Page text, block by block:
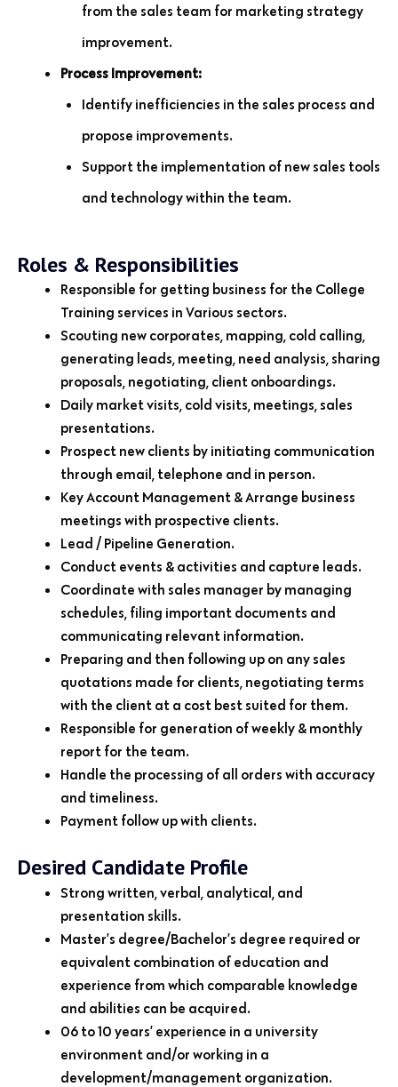
from the sales team for marketing strategy
improvement.
Process Improvement:
Identify inefficiencies in the sales process and
propose improvements.
Support the implementation of new sales tools
and technology within the team.
Roles & Responsibilities
Responsible for getting business for the College
Training services in Various sectors.
Scouting new corporates, mapping, cold calling,
generating leads, meeting, need analysis, sharing
proposals, negotiating, client onboardings.
Daily market visits, cold visits, meetings, sales
presentations.
Prospect new clients by initiating communication
through email, telephone and in person.
Key Account Management & Arrange business
meetings with prospective clients.
Lead / Pipeline Generation.
Conduct events & activities and capture leads.
Coordinate with sales manager by managing
schedules, filing important documents and
communicating relevant information.
Preparing and then following up on any sales
quotations made for clients, negotiating terms
with the client at a cost best suited for them.
Responsible for generation of weekly & monthly
report for the team.
Handle the processing of all orders with accuracy
and timeliness.
Payment follow up with clients.
Desired Candidate Profile
Strong written, verbal, analytical, and
presentation skills.
Master’s degree/Bachelor’s degree required or
equivalent combination of education and
experience from which comparable knowledge
and abilities can be acquired.
06 to 10 years’ experience in a university
environment and/or working in a
development/management organization.